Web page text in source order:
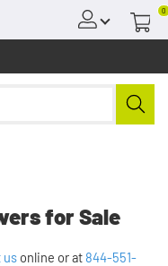
0
for Sale
us online or at 844-551-